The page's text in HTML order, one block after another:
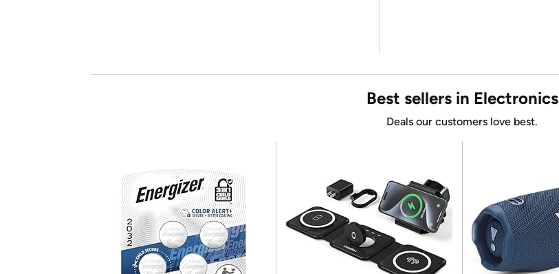
Best sellers in Electronics
Deals our customers love best.